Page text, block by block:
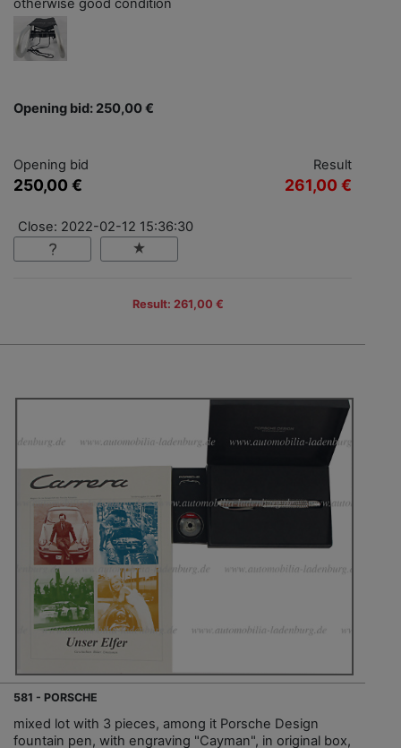
Opening bid: 250,00 €
Opening bid
250,00 €
Result
261,00 €
Close: 2022-02-12 15:36:30
Result: 261,00 €
581 - PORSCHE
mixed lot with 3 pieces, among it Porsche Design
fountain pen, with engraving "Cayman", in original box,